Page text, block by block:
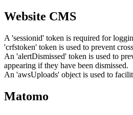
Website CMS
A 'sessionid' token is required for
'crfstoken' token is used to prevent
An 'alertDismissed' token is used to
appearing if they have been dismissed.
An 'awsUploads' object is used to
Matomo